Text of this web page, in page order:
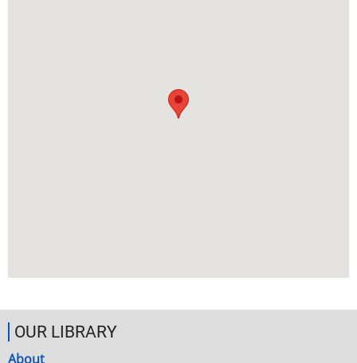
OUR LIBRARY
About